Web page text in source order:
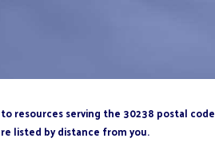
resources serving the 30238 postal code
listed by distance from you.